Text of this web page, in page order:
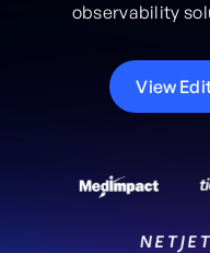
observability
View Edi